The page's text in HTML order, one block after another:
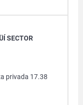
SECTOR
privada 17.38